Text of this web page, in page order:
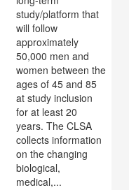
study/platform that
will follow
approximately
50,000 men and
women between the
ages of 45 and 85
at study inclusion
for at least 20
years. The CLSA
collects information
on the changing
biological,
medical,...